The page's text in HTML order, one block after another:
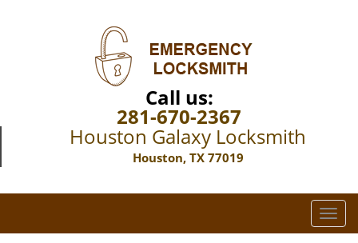
Call us:
281-670-2367
Houston Galaxy Locksmith
Houston, TX 77019
T
o